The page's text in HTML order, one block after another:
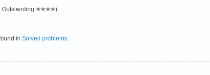
Outstanding ✭✭✭✭)
in Solved problems.